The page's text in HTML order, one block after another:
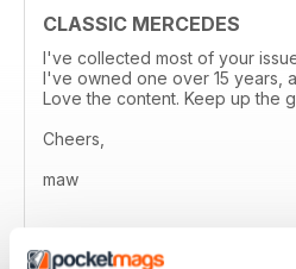
CLASSIC MERCEDES
I've collected most of your
I've owned one over 15 years,
Love the content. Keep up the
Cheers,
maw